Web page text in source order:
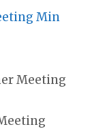
Min
Meeting